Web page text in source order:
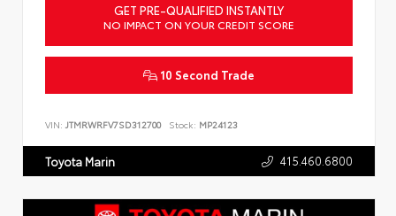
GET PRE-QUALIFIED INSTANTLY
NO IMPACT ON YOUR CREDIT SCORE
10 Second Trade
VIN: JTMRWRFV7SD312700 Stock: MP24123
Toyota Marin 415.460.6800